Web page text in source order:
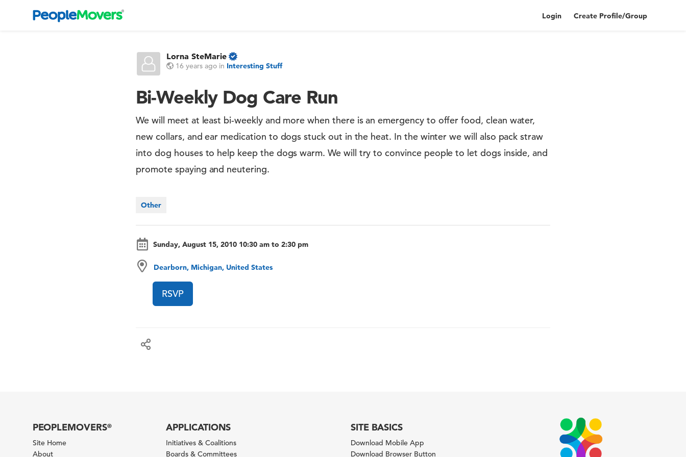
Login Create Profile/Group
Lorna SteMarie
16 years ago in Interesting Stuff
Bi-Weekly Dog Care Run
We will meet at least bi-weekly and more when there is an emergency to offer food, clean water,
new collars, and ear medication to dogs stuck out in the heat. In the winter we will also pack straw
into dog houses to help keep the dogs warm. We will try to convince people to let dogs inside, and
promote spaying and neutering.
Other
Sunday, August 15, 2010 10:30 am to 2:30 pm
Dearborn, Michigan, United States
RSVP
PEOPLEMOVERS®
Site Home
About
APPLICATIONS
Initiatives & Coalitions
Boards & Committees
SITE BASICS
Download Mobile App
Download Browser Button